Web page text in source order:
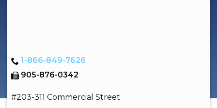
1-866-849-7626
905-876-0342
#203-311 Commercial Street